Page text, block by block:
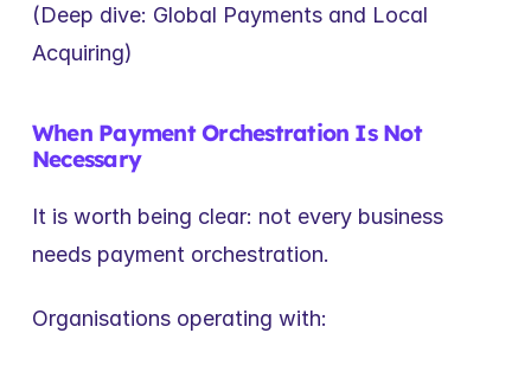
(Deep dive: Global Payments and Local
Acquiring)
When Payment Orchestration Is Not
Necessary
It is worth being clear: not every business
needs payment orchestration.
Organisations operating with: